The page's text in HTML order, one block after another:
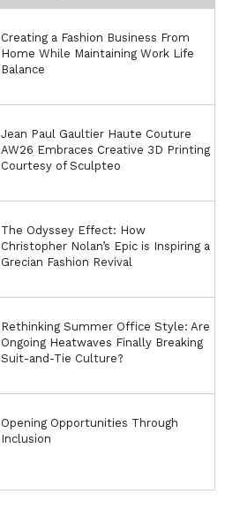
Creating a Fashion Business From
Home While Maintaining Work Life
Balance
Jean Paul Gaultier Haute Couture
AW26 Embraces Creative 3D Printing
Courtesy of Sculpteo
The Odyssey Effect: How
Christopher Nolan’s Epic is Inspiring a
Grecian Fashion Revival
Rethinking Summer Office Style: Are
Ongoing Heatwaves Finally Breaking
Suit-and-Tie Culture?
Opening Opportunities Through
Inclusion